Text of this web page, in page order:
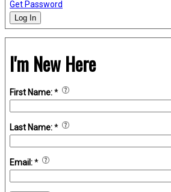
Get Password
Log In
I'm New Here
First Name:*
Last Name:*
Email:*